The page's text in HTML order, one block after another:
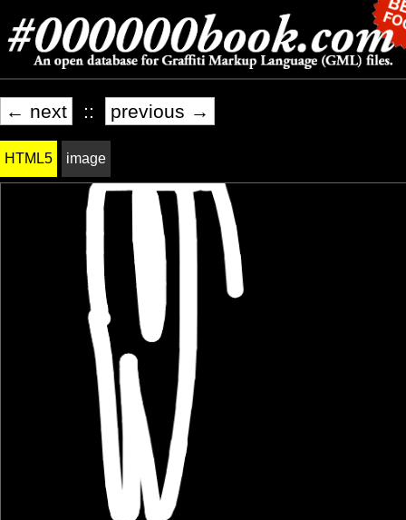
← next :: previous →
HTML5 image